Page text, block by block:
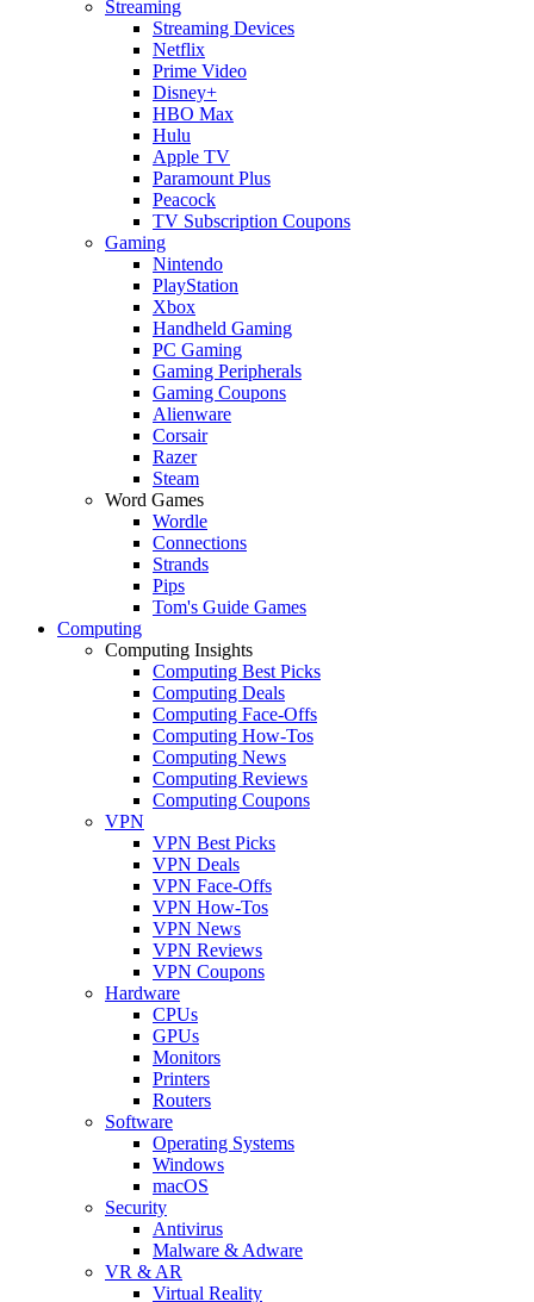
Streaming
Streaming Devices
Netflix
Prime Video
Disney+
HBO Max
Hulu
Apple TV
Paramount Plus
Peacock
TV Subscription Coupons
Gaming
Nintendo
PlayStation
Xbox
Handheld Gaming
PC Gaming
Gaming Peripherals
Gaming Coupons
Alienware
Corsair
Razer
Steam
Word Games
Wordle
Connections
Strands
Pips
Tom's Guide Games
Computing
Computing Insights
Computing Best Picks
Computing Deals
Computing Face-Offs
Computing How-Tos
Computing News
Computing Reviews
Computing Coupons
VPN
VPN Best Picks
VPN Deals
VPN Face-Offs
VPN How-Tos
VPN News
VPN Reviews
VPN Coupons
Hardware
CPUs
GPUs
Monitors
Printers
Routers
Software
Operating Systems
Windows
macOS
Security
Antivirus
Malware & Adware
VR & AR
Virtual Reality